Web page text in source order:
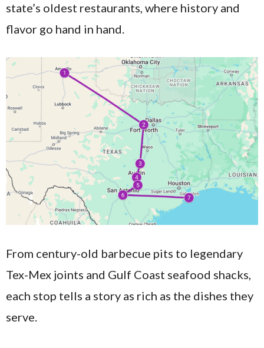
state’s oldest restaurants, where history and
flavor go hand in hand.
From century-old barbecue pits to legendary
Tex-Mex joints and Gulf Coast seafood shacks,
each stop tells a story as rich as the dishes they
serve.